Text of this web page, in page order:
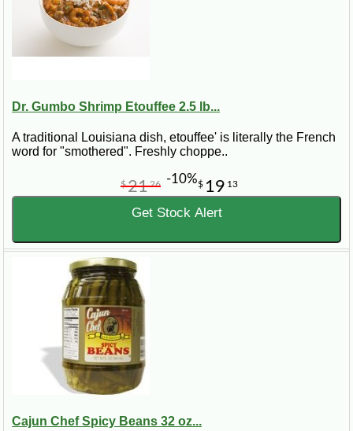
Dr. Gumbo Shrimp Etouffee 2.5 lb...
A traditional Louisiana dish, etouffee' is literally the French
word for "smothered". Freshly choppe..
$ 19 13
$2126 -10%
Get Stock Alert
Cajun Chef Spicy Beans 32 oz...